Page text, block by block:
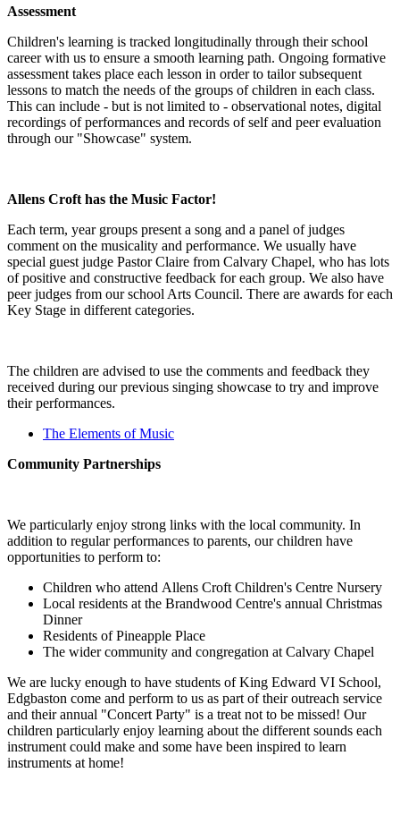
Assessment
Children's learning is tracked longitudinally through their school
career with us to ensure a smooth learning path. Ongoing formative
assessment takes place each lesson in order to tailor subsequent
lessons to match the needs of the groups of children in each class.
This can include - but is not limited to - observational notes, digital
recordings of performances and records of self and peer evaluation
through our "Showcase" system.
Allens Croft has the Music Factor!
Each term, year groups present a song and a panel of judges
comment on the musicality and performance. We usually have
special guest judge Pastor Claire from Calvary Chapel, who has lots
of positive and constructive feedback for each group. We also have
peer judges from our school Arts Council. There are awards for each
Key Stage in different categories.
The children are advised to use the comments and feedback they
received during our previous singing showcase to try and improve
their performances.
The Elements of Music
Community Partnerships
We particularly enjoy strong links with the local community. In
addition to regular performances to parents, our children have
opportunities to perform to:
Children who attend Allens Croft Children's Centre Nursery
Local residents at the Brandwood Centre's annual Christmas
Dinner
Residents of Pineapple Place
The wider community and congregation at Calvary Chapel
We are lucky enough to have students of King Edward VI School,
Edgbaston come and perform to us as part of their outreach service
and their annual "Concert Party" is a treat not to be missed! Our
children particularly enjoy learning about the different sounds each
instrument could make and some have been inspired to learn
instruments at home!